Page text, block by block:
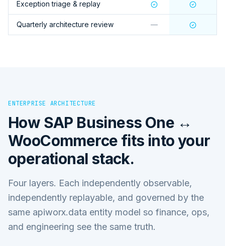
Exception triage & replay
Quarterly architecture review —
ENTERPRISE ARCHITECTURE
How SAP Business One ↔
WooCommerce fits into your
operational stack.
Four layers. Each independently observable,
independently replayable, and governed by the
same apiworx.data entity model so finance, ops,
and engineering see the same truth.